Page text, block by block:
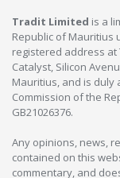
Tradit Limited is a
Republic of Mauritius
registered address at
Catalyst, Silicon
Mauritius, and is duly
Commission of the
GB21026376.
Any opinions, news,
contained on this
commentary, and